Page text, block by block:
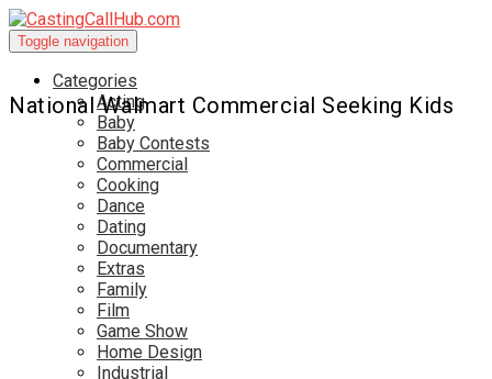
Toggle navigation
Categories
Acting
Baby
Baby Contests
Commercial
Cooking
Dance
Dating
Documentary
Extras
Family
Film
Game Show
Home Design
Industrial
National Walmart Commercial Seeking Kids